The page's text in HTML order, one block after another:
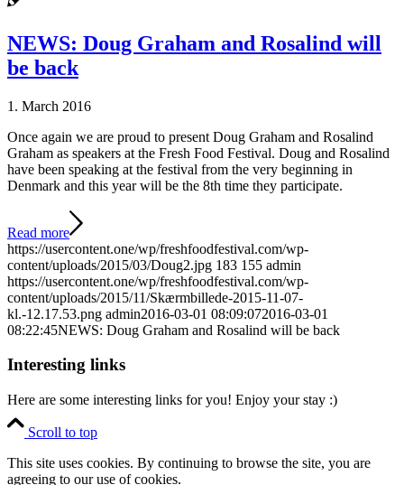
NEWS: Doug Graham and Rosalind will
be back
1. March 2016
Once again we are proud to present Doug Graham and Rosalind
Graham as speakers at the Fresh Food Festival. Doug and Rosalind
have been speaking at the festival from the very beginning in
Denmark and this year will be the 8th time they participate.
Read more
https://usercontent.one/wp/freshfoodfestival.com/wp-
content/uploads/2015/03/Doug2.jpg 183 155 admin
https://usercontent.one/wp/freshfoodfestival.com/wp-
content/uploads/2015/11/Skærmbillede-2015-11-07-
kl.-12.17.53.png admin2016-03-01 08:09:072016-03-01
08:22:45NEWS: Doug Graham and Rosalind will be back
Interesting links
Here are some interesting links for you! Enjoy your stay :)
Scroll to top
This site uses cookies. By continuing to browse the site, you are
agreeing to our use of cookies.